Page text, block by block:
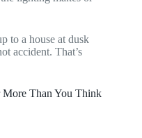
to a house at dusk
accident. That’s
Than You Think